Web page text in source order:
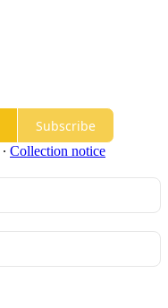
Subscribe
∙ Collection notice